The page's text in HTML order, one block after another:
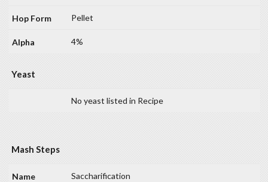
Pellet
4%
Yeast
No yeast listed in Recipe
Mash Steps
Saccharification